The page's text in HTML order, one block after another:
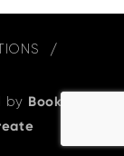
by Bookeasy